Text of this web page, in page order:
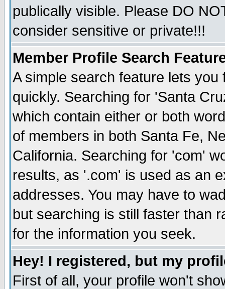
publically visible. Please DO
consider sensitive or private!!!
Member Profile Search
A simple search feature lets
quickly. Searching for 'Santa
which contain either or both
of members in both Santa Fe,
California. Searching for 'com'
results, as '.com' is used as an
addresses. You may have to
but searching is still faster than
for the information you seek.
Hey! I registered, but my
First of all, your profile won't